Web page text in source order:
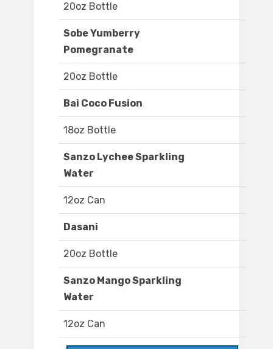
20oz Bottle
Sobe Yumberry
Pomegranate
20oz Bottle
Bai Coco Fusion
18oz Bottle
Sanzo Lychee Sparkling
Water
12oz Can
Dasani
20oz Bottle
Sanzo Mango Sparkling
Water
12oz Can